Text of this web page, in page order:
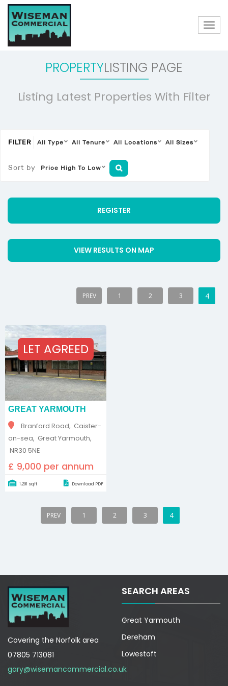
PROPERTYLISTING PAGE
Listing Latest Properties With Filter
FILTER All Type All Tenure All Locations All Sizes
Sort by Price High To Low
REGISTER
VIEW RESULTS ON MAP
PREV 1 2 3 4
LET AGREED
GREAT YARMOUTH
Branford Road, Caister-
on-sea, Great Yarmouth,
NR30 5NE
£ 9,000 per annum
1,291 sqft Download PDF
PREV 1 2 3 4
Covering the Norfolk area
07805 713081
gary@wisemancommercial.co.uk
SEARCH AREAS
Great Yarmouth
Dereham
Lowestoft